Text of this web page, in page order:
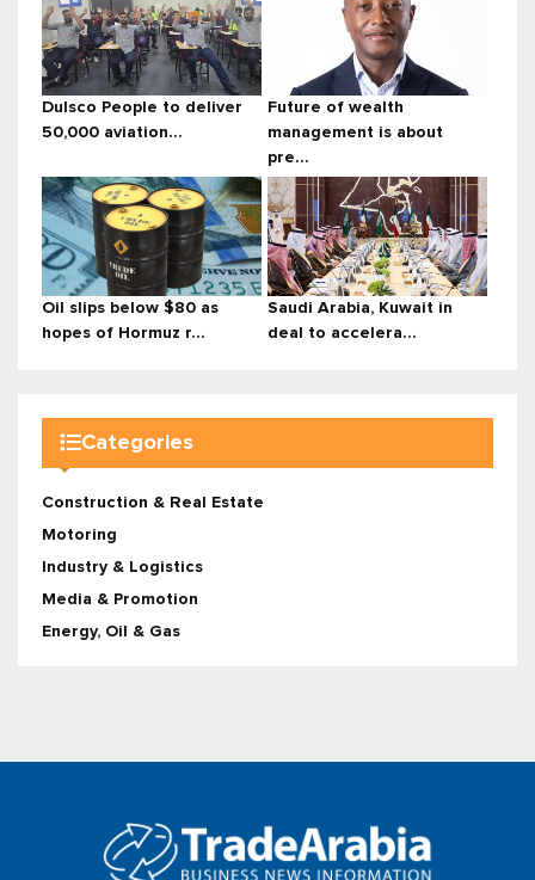
Dulsco People to deliver
50,000 aviation...
Future of wealth
management is about
pre...
Oil slips below $80 as
hopes of Hormuz r...
Saudi Arabia, Kuwait in
deal to accelera...
Categories
Construction & Real Estate
Motoring
Industry & Logistics
Media & Promotion
Energy, Oil & Gas